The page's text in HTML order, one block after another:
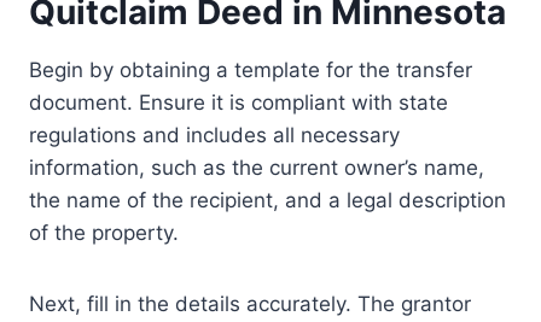
Quitclaim Deed in Minnesota
Begin by obtaining a template for the transfer
document. Ensure it is compliant with state
regulations and includes all necessary
information, such as the current owner’s name,
the name of the recipient, and a legal description
of the property.
Next, fill in the details accurately. The grantor